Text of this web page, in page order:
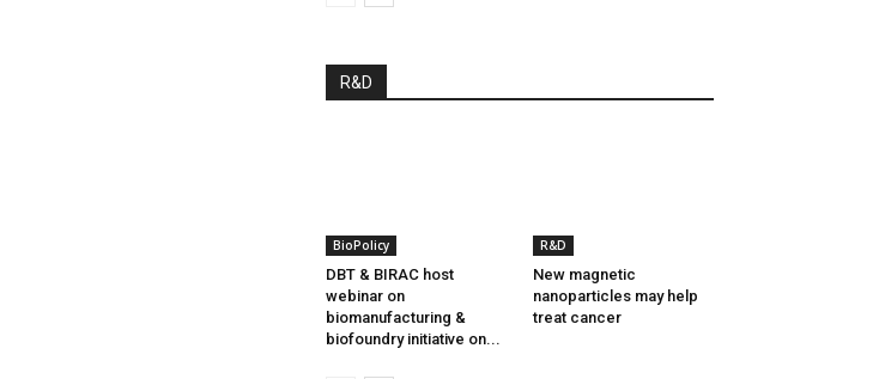
R&D
BioPolicy
DBT & BIRAC host
webinar on
biomanufacturing &
biofoundry initiative on...
R&D
New magnetic
nanoparticles may help
treat cancer